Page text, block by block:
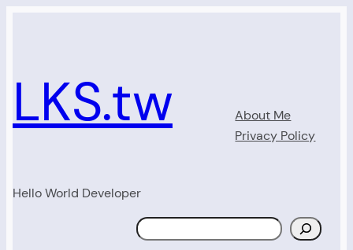
LKS.tw
Hello World Developer
About Me
Privacy Policy
Search